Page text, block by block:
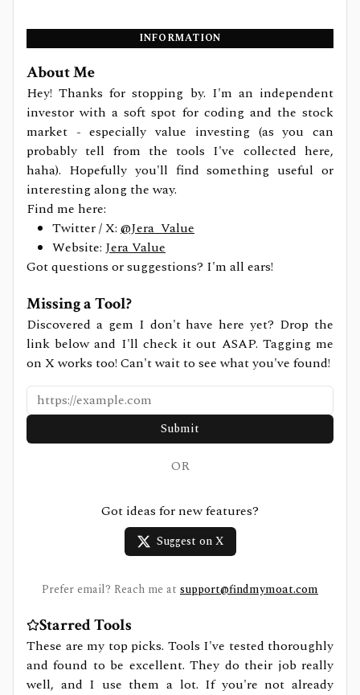
INFORMATION
About Me
Hey! Thanks for stopping by. I'm an independent
investor with a soft spot for coding and the stock
market - especially value investing (as you can
probably tell from the tools I've collected here,
haha). Hopefully you'll find something useful or
interesting along the way.
Find me here:
Twitter / X: @Jera_Value
Website: Jera Value
Got questions or suggestions? I'm all ears!
Missing a Tool?
Discovered a gem I don't have here yet? Drop the
link below and I'll check it out ASAP. Tagging me
on X works too! Can't wait to see what you've found!
Submit
OR
Got ideas for new features?
Suggest on X
Prefer email? Reach me at support@findmymoat.com
Starred Tools
These are my top picks. Tools I've tested thoroughly
and found to be excellent. They do their job really
well, and I use them a lot. If you're not already